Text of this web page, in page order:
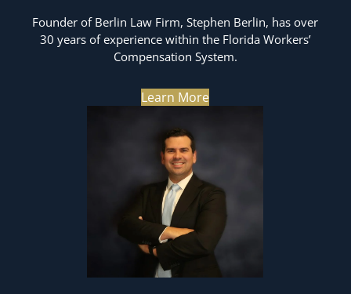
Founder of Berlin Law Firm, Stephen Berlin, has over
30 years of experience within the Florida Workers’
Compensation System.
Learn More